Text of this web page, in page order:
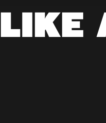
LIKE